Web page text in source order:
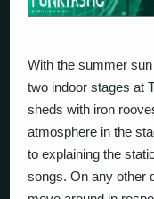
With the summer
two indoor stages at
sheds with iron
atmosphere in the
to explaining the
songs. On any other